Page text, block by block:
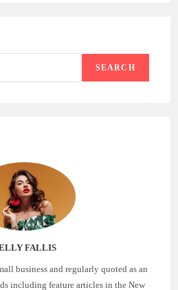
SEARCH
FALLIS
business and regularly quoted as an
including feature articles in the New